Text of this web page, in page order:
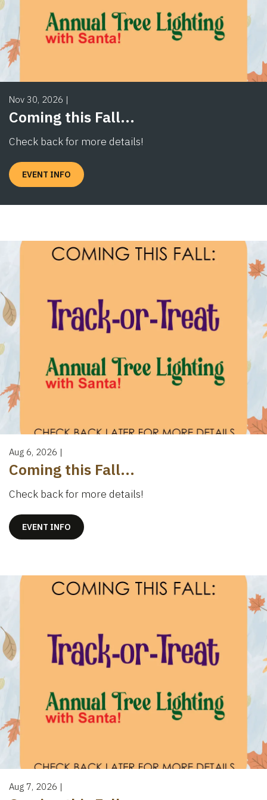
Nov 30, 2026 |
Coming this Fall...
Check back for more details!
EVENT INFO
Aug 6, 2026 |
Coming this Fall...
Check back for more details!
EVENT INFO
Aug 7, 2026 |